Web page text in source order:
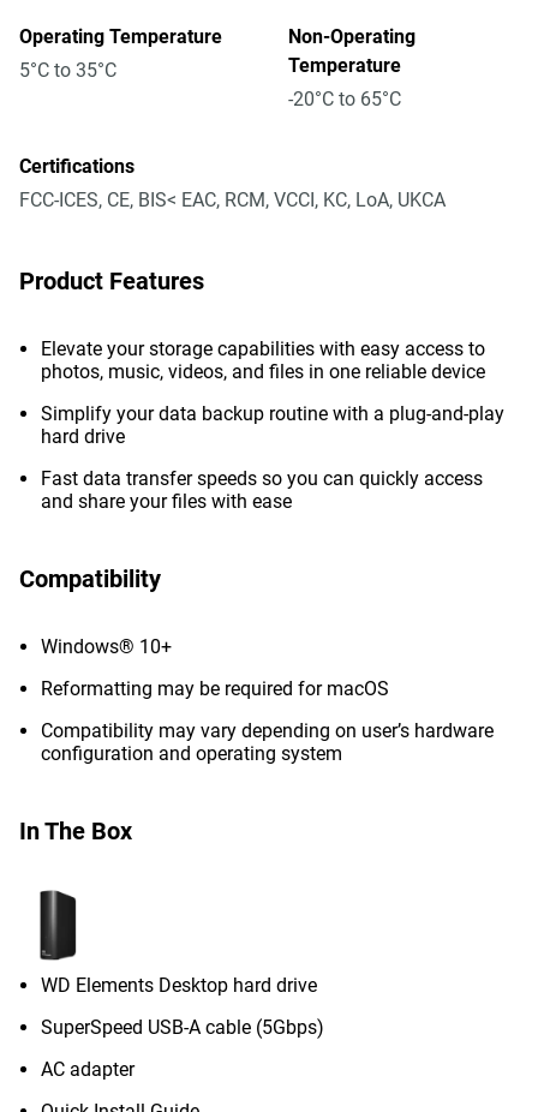
Operating Temperature
5°C to 35°C
Non-Operating
Temperature
-20°C to 65°C
Certifications
FCC-ICES, CE, BIS< EAC, RCM, VCCI, KC, LoA, UKCA
Product Features
Elevate your storage capabilities with easy access to
photos, music, videos, and files in one reliable device
Simplify your data backup routine with a plug-and-play
hard drive
Fast data transfer speeds so you can quickly access
and share your files with ease
Compatibility
Windows® 10+
Reformatting may be required for macOS
Compatibility may vary depending on user’s hardware
configuration and operating system
In The Box
WD Elements Desktop hard drive
SuperSpeed USB-A cable (5Gbps)
AC adapter